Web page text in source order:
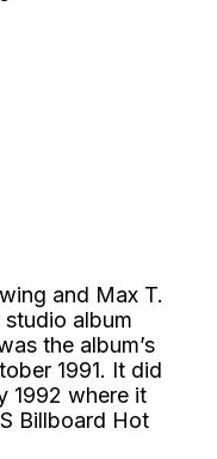
and Max T.
album
the album’s
1991. It did
1992 where it
Billboard Hot